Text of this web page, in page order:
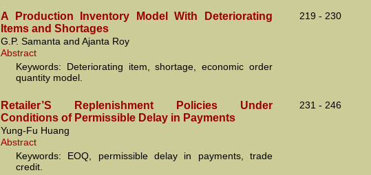
A Production Inventory Model With Deteriorating
Items and Shortages
219 - 230
G.P. Samanta and Ajanta Roy
Abstract
Keywords: Deteriorating item, shortage, economic order
quantity model.
Retailer’S Replenishment Policies Under
Conditions of Permissible Delay in Payments
231 - 246
Yung-Fu Huang
Abstract
Keywords: EOQ, permissible delay in payments, trade
credit.